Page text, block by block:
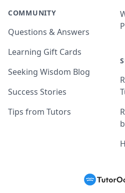
COMMUNITY
Questions & Answers
Learning Gift Cards
Seeking Wisdom Blog
Success Stories
Tips from Tutors